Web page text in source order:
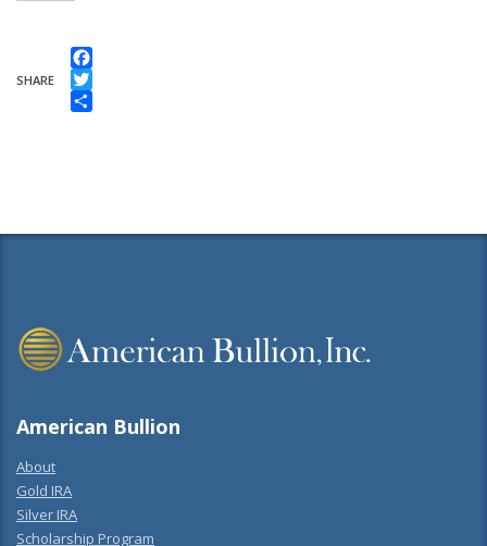
SHARE
Facebook
Twitter
American Bullion
About
Gold IRA
Silver IRA
Scholarship Program